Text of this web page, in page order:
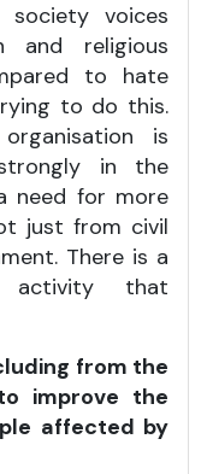
voices
and religious
to hate
to do this.
is
in the
need for more
just from civil
There is a
that
from the
improve the
affected by